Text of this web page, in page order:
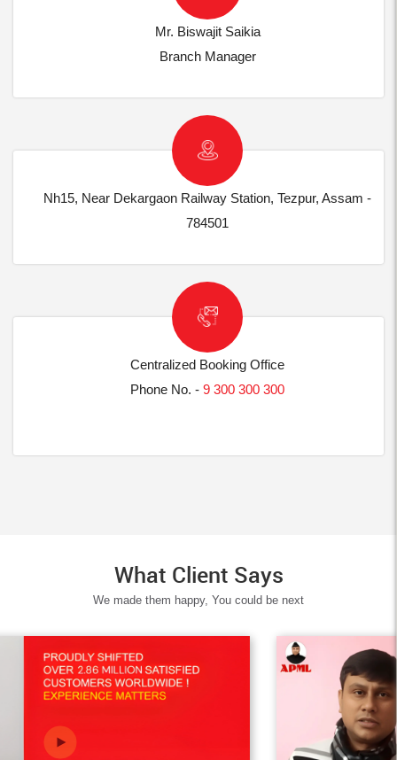
Mr. Biswajit Saikia
Branch Manager
Nh15, Near Dekargaon Railway Station, Tezpur, Assam -
784501
Centralized Booking Office
Phone No. - 9 300 300 300
What Client Says
We made them happy, You could be next